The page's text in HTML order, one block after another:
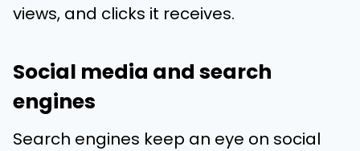
views, and clicks it receives.
Social media and search
engines
Search engines keep an eye on social